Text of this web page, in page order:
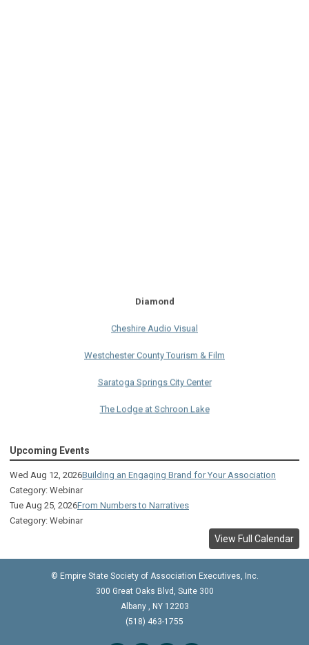
On Services
Ruby
Discover Schenectady
Lake George Regional CVB
The Saratoga Hilton
Premiere Transportation Group
Upcoming Events
Wed Aug 12, 2026Building an Engaging Brand for Your Association
Category: Webinar
Tue Aug 25, 2026From Numbers to Narratives
Category: Webinar
View Full Calendar
© Empire State Society of Association Executives, Inc.
300 Great Oaks Blvd, Suite 300
Albany
NY 12203
(518) 463-1755